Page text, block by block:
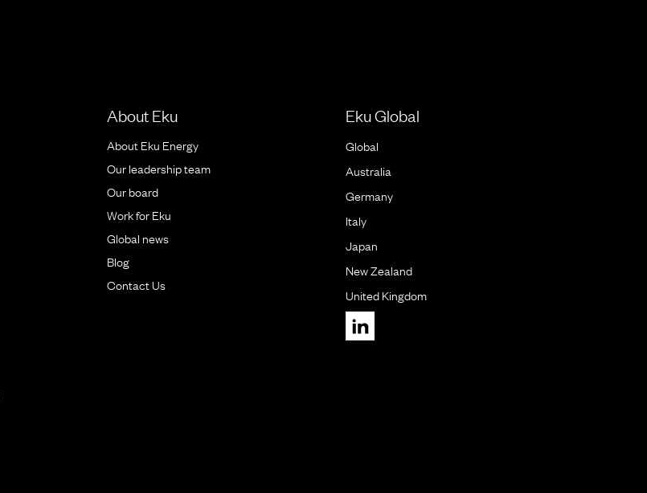
About Eku
About Eku Energy
Our leadership team
Our board
Work for Eku
Global news
Blog
Contact Us
Eku Global
Global
Australia
Germany
Italy
Japan
New Zealand
United Kingdom